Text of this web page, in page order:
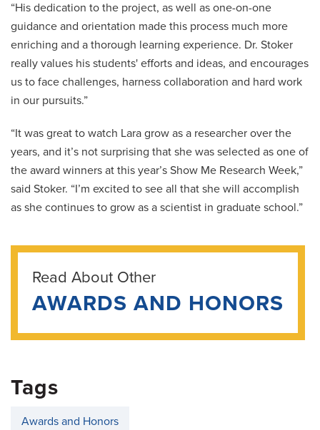
“His dedication to the project, as well as one-on-one
guidance and orientation made this process much more
enriching and a thorough learning experience. Dr. Stoker
really values his students' efforts and ideas, and encourages
us to face challenges, harness collaboration and hard work
in our pursuits.”
“It was great to watch Lara grow as a researcher over the
years, and it’s not surprising that she was selected as one of
the award winners at this year’s Show Me Research Week,”
said Stoker. “I’m excited to see all that she will accomplish
as she continues to grow as a scientist in graduate school.”
Read About Other
AWARDS AND HONORS
Tags
Awards and Honors